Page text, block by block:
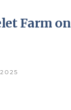
Farm on